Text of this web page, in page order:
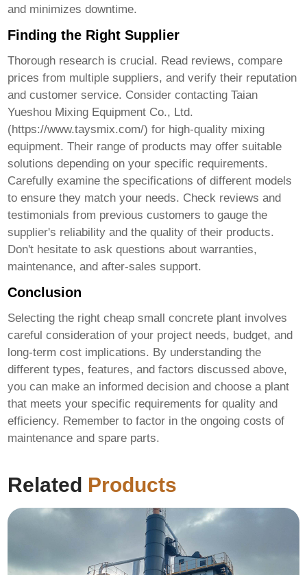
and minimizes downtime.
Finding the Right Supplier
Thorough research is crucial. Read reviews, compare
prices from multiple suppliers, and verify their reputation
and customer service. Consider contacting Taian
Yueshou Mixing Equipment Co., Ltd.
(https://www.taysmix.com/) for high-quality mixing
equipment. Their range of products may offer suitable
solutions depending on your specific requirements.
Carefully examine the specifications of different models
to ensure they match your needs. Check reviews and
testimonials from previous customers to gauge the
supplier's reliability and the quality of their products.
Don't hesitate to ask questions about warranties,
maintenance, and after-sales support.
Conclusion
Selecting the rightcheap small concrete plant involves
careful consideration of your project needs, budget, and
long-term cost implications. By understanding the
different types, features, and factors discussed above,
you can make an informed decision and choose a plant
that meets your specific requirements for quality and
efficiency. Remember to factor in the ongoing costs of
maintenance and spare parts.
Related Products